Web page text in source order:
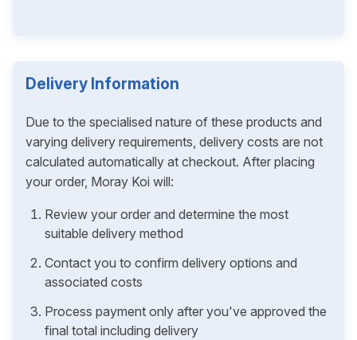
Delivery Information
Due to the specialised nature of these products and
varying delivery requirements, delivery costs are not
calculated automatically at checkout. After placing
your order, Moray Koi will:
Review your order and determine the most
suitable delivery method
Contact you to confirm delivery options and
associated costs
Process payment only after you've approved the
final total including delivery